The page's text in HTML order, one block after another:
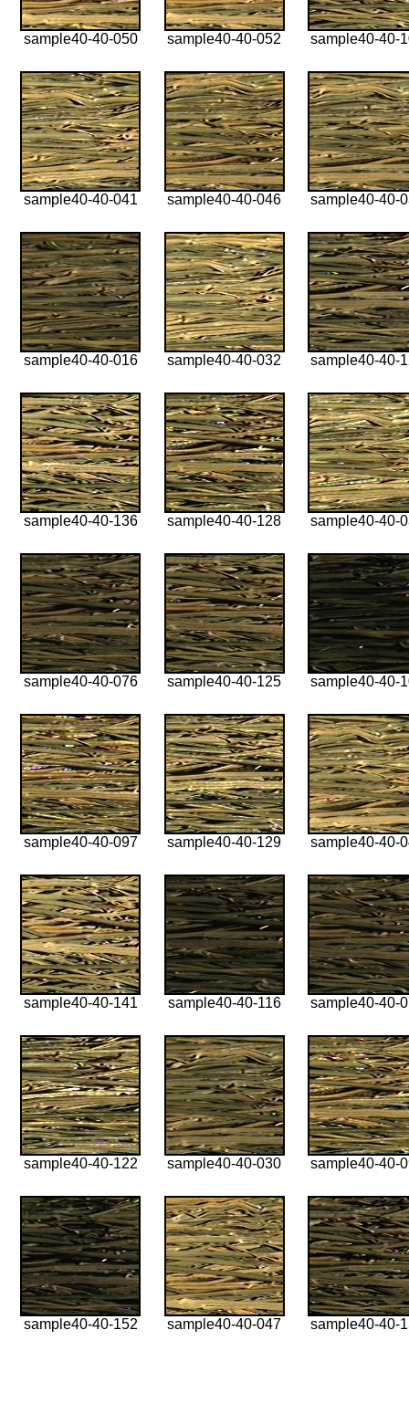
sample40-40-050 sample40-40-052 sample40-40-
sample40-40-041 sample40-40-046 sample40-40-
sample40-40-016 sample40-40-032 sample40-40-
sample40-40-136 sample40-40-128 sample40-40-
sample40-40-076 sample40-40-125 sample40-40-
sample40-40-097 sample40-40-129 sample40-40-
sample40-40-141 sample40-40-116 sample40-40-
sample40-40-122 sample40-40-030 sample40-40-
sample40-40-152 sample40-40-047 sample40-40-